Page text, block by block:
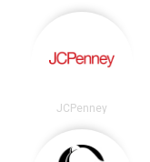
JCPenney